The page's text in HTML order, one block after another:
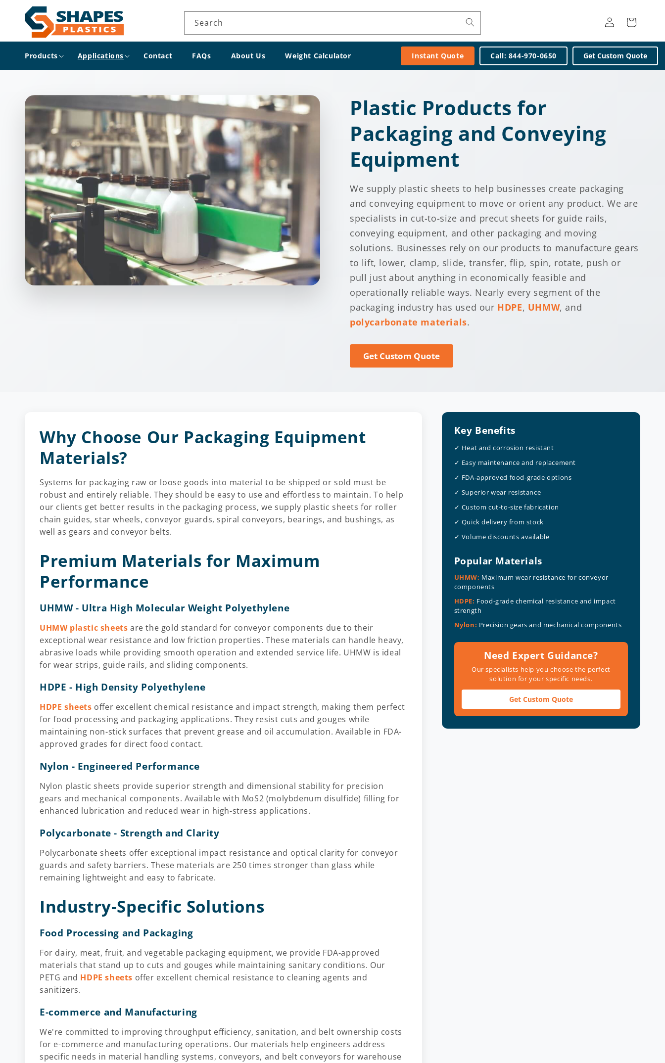
Skip to
content
Products Applications Contact FAQs About Us Weight Calculator Instant Quote Call: 844-970-0650 Get Custom Quote
Search
Log
in
Cart
Plastic Products for
Packaging and Conveying
Equipment
We supply plastic sheets to help businesses create packaging
and conveying equipment to move or orient any product. We are
specialists in cut-to-size and precut sheets for guide rails,
conveying equipment, and other packaging and moving
solutions. Businesses rely on our products to manufacture gears
to lift, lower, clamp, slide, transfer, flip, spin, rotate, push or
pull just about anything in economically feasible and
operationally reliable ways. Nearly every segment of the
packaging industry has used our HDPE, UHMW, and
polycarbonate materials.
Get Custom Quote
Why Choose Our Packaging Equipment
Materials?
Systems for packaging raw or loose goods into material to be shipped or sold must be
robust and entirely reliable. They should be easy to use and effortless to maintain. To help
our clients get better results in the packaging process, we supply plastic sheets for roller
chain guides, star wheels, conveyor guards, spiral conveyors, bearings, and bushings, as
well as gears and conveyor belts.
Premium Materials for Maximum
Performance
UHMW - Ultra High Molecular Weight Polyethylene
UHMW plastic sheets are the gold standard for conveyor components due to their
exceptional wear resistance and low friction properties. These materials can handle heavy,
abrasive loads while providing smooth operation and extended service life. UHMW is ideal
for wear strips, guide rails, and sliding components.
HDPE - High Density Polyethylene
HDPE sheets offer excellent chemical resistance and impact strength, making them perfect
for food processing and packaging applications. They resist cuts and gouges while
maintaining non-stick surfaces that prevent grease and oil accumulation. Available in FDA-
approved grades for direct food contact.
Nylon - Engineered Performance
Nylon plastic sheets provide superior strength and dimensional stability for precision
gears and mechanical components. Available with MoS2 (molybdenum disulfide) filling for
enhanced lubrication and reduced wear in high-stress applications.
Polycarbonate - Strength and Clarity
Polycarbonate sheets offer exceptional impact resistance and optical clarity for conveyor
guards and safety barriers. These materials are 250 times stronger than glass while
remaining lightweight and easy to fabricate.
Industry-Specific Solutions
Food Processing and Packaging
For dairy, meat, fruit, and vegetable packaging equipment, we provide FDA-approved
materials that stand up to cuts and gouges while maintaining sanitary conditions. Our
PETG and HDPE sheets offer excellent chemical resistance to cleaning agents and
sanitizers.
E-commerce and Manufacturing
We're committed to improving throughput efficiency, sanitation, and belt ownership costs
for e-commerce and manufacturing operations. Our materials help engineers address
specific needs in material handling systems, conveyors, and belt conveyors for warehouse
Key Benefits
✓ Heat and corrosion resistant
✓ Easy maintenance and replacement
✓ FDA-approved food-grade options
✓ Superior wear resistance
✓ Custom cut-to-size fabrication
✓ Quick delivery from stock
✓ Volume discounts available
Popular Materials
UHMW: Maximum wear resistance for conveyor
components
HDPE: Food-grade chemical resistance and impact
strength
Nylon: Precision gears and mechanical components
Need Expert Guidance?
Our specialists help you choose the perfect
solution for your specific needs.
Get Custom Quote